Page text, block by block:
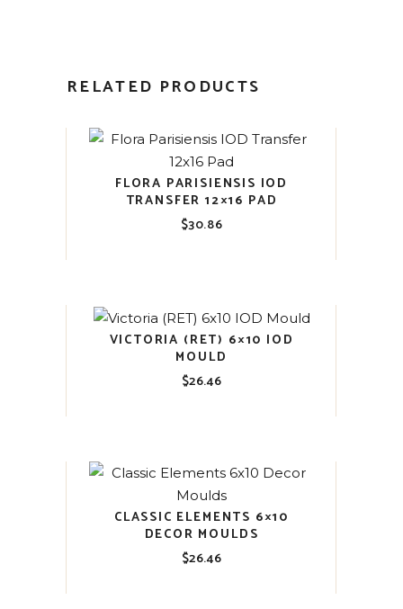
RELATED PRODUCTS
FLORA PARISIENSIS IOD
TRANSFER 12×16 PAD
$30.86
VICTORIA (RET) 6×10 IOD
MOULD
$26.46
CLASSIC ELEMENTS 6×10
DECOR MOULDS
$26.46